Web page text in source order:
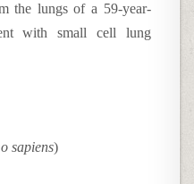
the lungs of a 59-year-
with small cell lung
sapiens)